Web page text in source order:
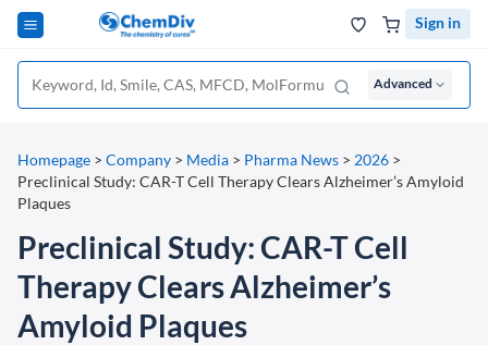
Sign in
Advanced
Homepage > Company > Media > Pharma News > 2026 >
Preclinical Study: CAR-T Cell Therapy Clears Alzheimer’s Amyloid
Plaques
Preclinical Study: CAR-T Cell
Therapy Clears Alzheimer’s
Amyloid Plaques